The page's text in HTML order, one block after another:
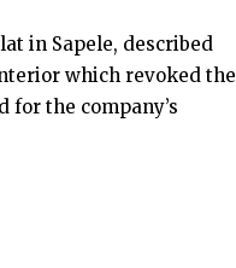
in Sapele, described
which revoked the
the company’s